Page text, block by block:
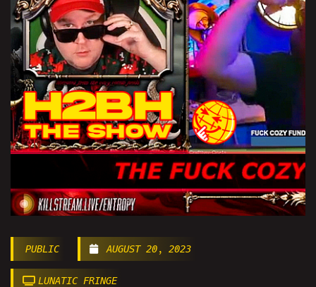
PUBLIC AUGUST 20, 2023
LUNATIC FRINGE